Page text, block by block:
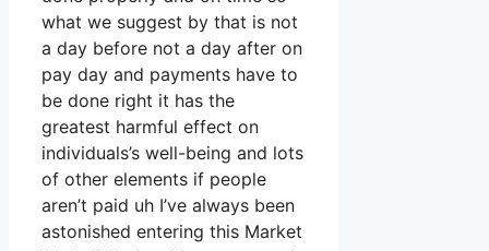
what we suggest by that is not
a day before not a day after on
pay day and payments have to
be done right it has the
greatest harmful effect on
individuals’s well-being and lots
of other elements if people
aren’t paid uh I’ve always been
astonished entering this Market